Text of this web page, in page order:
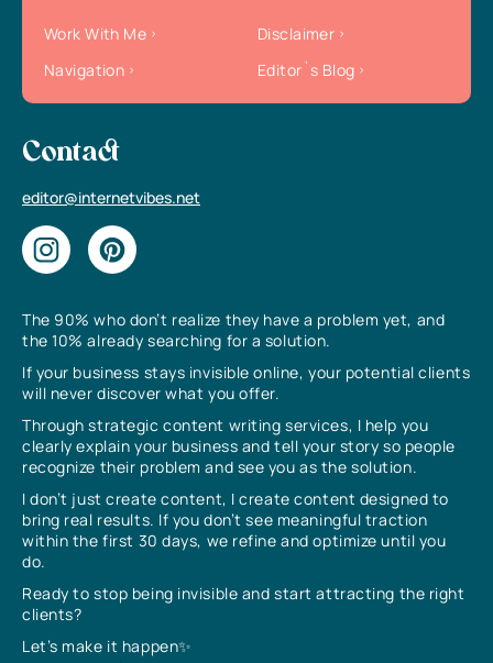
The 90% who don’t realize they have a problem yet, and
the 10% already searching for a solution.
If your business stays invisible online, your potential clients
will never discover what you offer.
Through strategic content writing services, I help you
clearly explain your business and tell your story so people
recognize their problem and see you as the solution.
I don’t just create content, I create content designed to
bring real results. If you don’t see meaningful traction
within the first 30 days, we refine and optimize until you
do.
Ready to stop being invisible and start attracting the right
clients?
Let’s make it happen✨
Work With Me
Disclaimer
Navigation
Editor`s Blog
Contact
editor@internetvibes.net